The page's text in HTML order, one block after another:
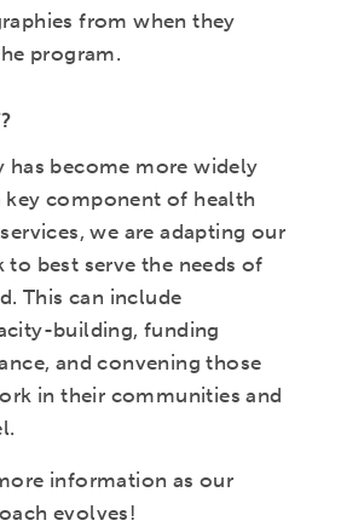
from when they
program.
has become more widely
key component of health
we are adapting our
to best serve the needs of
This can include
building, funding
and convening those
in their communities and
information as our
evolves!